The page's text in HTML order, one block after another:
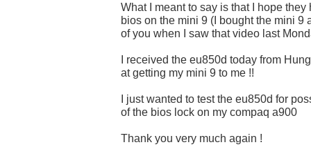
What I meant to say is that I hope
bios on the mini 9 (I bought the mini 9
of you when I saw that video last
I received the eu850d today from
at getting my mini 9 to me !!
I just wanted to test the eu850d for
of the bios lock on my compaq a900
Thank you very much again !